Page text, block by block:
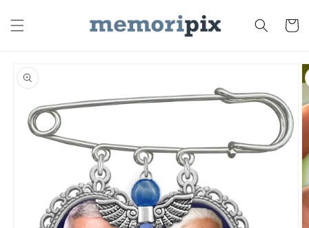
content Cart
Skip to
product
information